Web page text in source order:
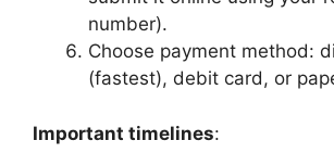
number).
Choose payment method:
(fastest), debit card, or
Important timelines: